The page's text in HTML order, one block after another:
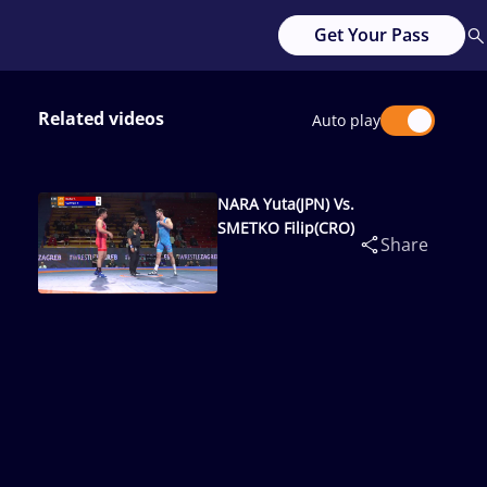
Get Your Pass
Related videos Auto play
NARA Yuta(JPN) Vs.
SMETKO Filip(CRO)
Share